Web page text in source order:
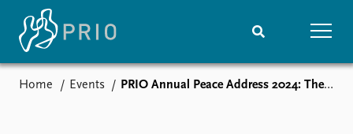
Home Events PRIO Annual Peace Address 2024: The Electoral Year – Can Civil Society Save Global Democracy?